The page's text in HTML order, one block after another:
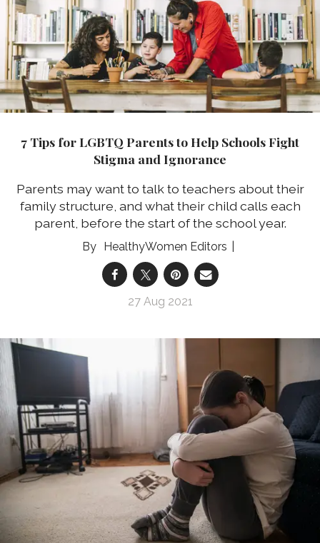
7 Tips for LGBTQ Parents to Help Schools Fight
Stigma and Ignorance
Parents may want to talk to teachers about their
family structure, and what their child calls each
parent, before the start of the school year.
HealthyWomen Editors
27 Aug 2021